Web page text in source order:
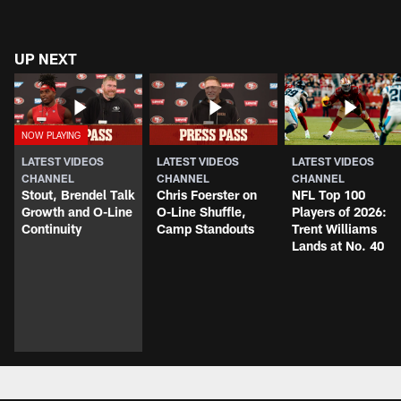
UP NEXT
LATEST VIDEOS
CHANNEL
Stout, Brendel Talk
Growth and O-Line
Continuity
LATEST VIDEOS
CHANNEL
Chris Foerster on
O-Line Shuffle,
Camp Standouts
LATEST VIDEOS
CHANNEL
NFL Top 100
Players of 2026:
Trent Williams
Lands at No. 40